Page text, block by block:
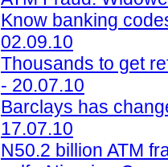
Know banking
02.09.10
Thousands to get
- 20.07.10
Barclays has
17.07.10
N50.2 billion ATM